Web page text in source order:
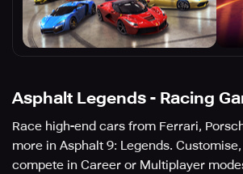
Asphalt Legends - Racing
Race high-end cars from Ferrari,
more in Asphalt 9: Legends.
compete in Career or Multiplayer